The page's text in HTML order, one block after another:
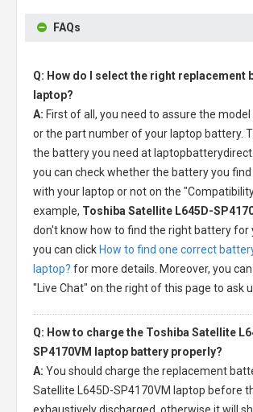
FAQs
Q: How do I select the right replacement
laptop?
A: First of all, you need to assure the
or the part number of your laptop battery.
the battery you need at
you can check whether the battery you
with your laptop or not on the
example, Toshiba Satellite L645D-
don't know how to find the right battery for
you can click How to find one correct
laptop? for more details. Moreover, you
"Live Chat" on the right of this page to ask
Q: How to charge the Toshiba Satellite
SP4170VM laptop battery properly?
A: You should charge the replacement
Satellite L645D-SP4170VM laptop before